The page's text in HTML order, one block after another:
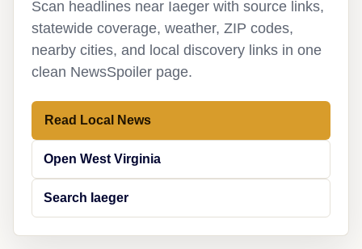
Scan headlines near Iaeger with source links,
statewide coverage, weather, ZIP codes,
nearby cities, and local discovery links in one
clean NewsSpoiler page.
Read Local News
Open West Virginia
Search Iaeger